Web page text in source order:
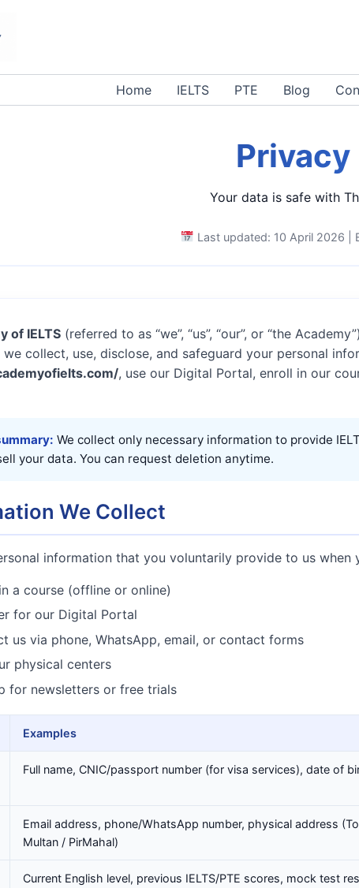
Home IELTS PTE Blog
Your data is safe with
Last updated: 10 April 2026 |
of IELTS (referred to as “we”, “us”, “our”, or “the
collect, use, disclose, and safeguard your personal
, use our Digital Portal, enroll in our
We collect only necessary information to provide
your data. You can request deletion anytime.
We Collect
information that you voluntarily provide to us when
a course (offline or online)
for our Digital Portal
us via phone, WhatsApp, email, or contact forms
physical centers
for newsletters or free trials
Examples
Full name, CNIC/passport number (for visa services), date of
Email address, phone/WhatsApp number, physical address
Multan / PirMahal)
Current English level, previous IELTS/PTE scores, mock test